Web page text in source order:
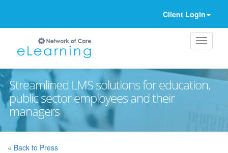
Client Login
Streamlined LMS solutions for education,
public sector employees and their
managers
« Back to Press